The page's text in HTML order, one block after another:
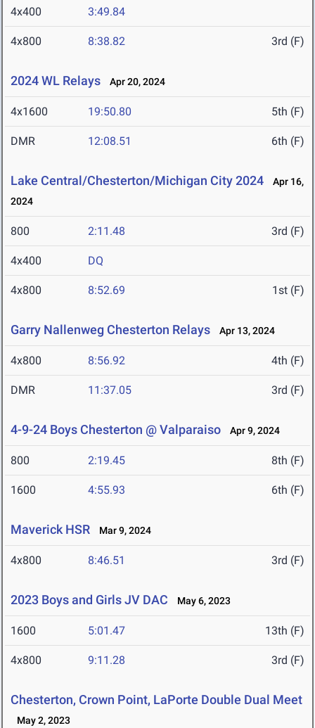
4x400 3:49.84
4x800 8:38.82 3rd (F)
2024 WL Relays Apr 20, 2024
4x1600 19:50.80 5th (F)
DMR 12:08.51 6th (F)
Lake Central/Chesterton/Michigan City 2024
Apr 16,
2024
800 2:11.48 3rd (F)
4x400 DQ
4x800 8:52.69 1st (F)
Garry Nallenweg Chesterton Relays Apr 13, 2024
4x800 8:56.92 4th (F)
DMR 11:37.05 3rd (F)
4-9-24 Boys Chesterton @ Valparaiso Apr 9, 2024
800 2:19.45 8th (F)
1600 4:55.93 6th (F)
Maverick HSR Mar 9, 2024
4x800 8:46.51 3rd (F)
2023 Boys and Girls JV DAC May 6, 2023
1600 5:01.47 13th (F)
4x800 9:11.28 3rd (F)
Chesterton, Crown Point, LaPorte Double Dual Meet
May 2, 2023